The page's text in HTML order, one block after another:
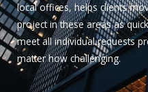
local offices, helps clients
project in these areas as
meet all individual requests
matter how challenging.